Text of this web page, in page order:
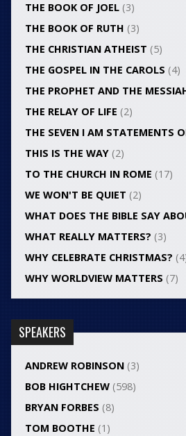
THE BOOK OF JOEL(3)
THE BOOK OF RUTH (3)
THE CHRISTIAN ATHEIST (5)
THE GOSPEL IN THE CAROLS (4)
THE PROPHET AND THE
THE RELAY OF LIFE (2)
THE SEVEN I AM STATEMENTS
THIS IS THE WAY(2)
TO THE CHURCH IN ROME (17)
WE WON'T BE QUIET (2)
WHAT DOES THE BIBLE SAY
WHAT REALLY MATTERS? (3)
WHY CELEBRATE CHRISTMAS?
WHY WORLDVIEW MATTERS (7)
SPEAKERS
ANDREW ROBINSON(3)
BOB HIGHTCHEW(598)
BRYAN FORBES (8)
TOM BOOTHE (1)